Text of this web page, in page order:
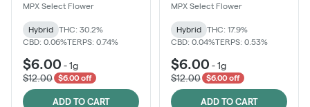
MPX Select Flower
Hybrid
THC: 30.2%
CBD: 0.06%TERPS: 0.74%
$6.00 -1g
$12.00
$6.00 off
ADD TO CART
MPX Select Flower
Hybrid
THC: 17.9%
CBD: 0.04%TERPS: 0.53%
$6.00 -1g
$12.00
$6.00 off
ADD TO CART